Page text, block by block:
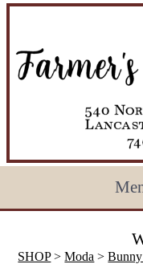
SHOP>Moda >